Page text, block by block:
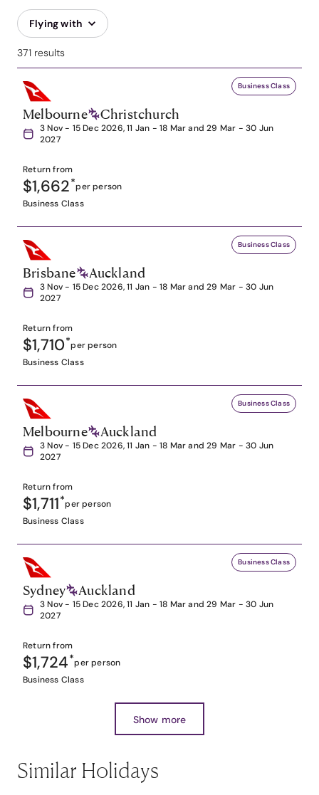
Flying with
371 results
Business Class
Melbourne Christchurch
3 Nov - 15 Dec 2026, 11 Jan - 18 Mar and 29 Mar - 30 Jun
2027
Return from
$1,662*per person
Business Class
Business Class
Brisbane Auckland
3 Nov - 15 Dec 2026, 11 Jan - 18 Mar and 29 Mar - 30 Jun
2027
Return from
$1,710*per person
Business Class
Business Class
Melbourne Auckland
3 Nov - 15 Dec 2026, 11 Jan - 18 Mar and 29 Mar - 30 Jun
2027
Return from
$1,711*per person
Business Class
Business Class
Sydney Auckland
3 Nov - 15 Dec 2026, 11 Jan - 18 Mar and 29 Mar - 30 Jun
2027
Return from
$1,724*per person
Business Class
Show more
Similar Holidays